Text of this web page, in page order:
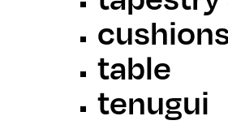
table
tenugui